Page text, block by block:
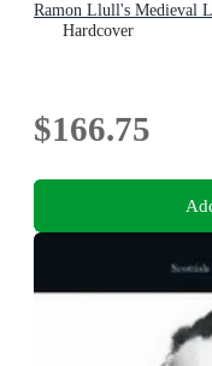
Ramon Llull's Medieval
Hardcover
$166.75